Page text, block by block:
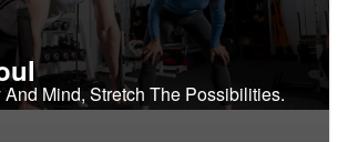
Mind, Stretch The Possibilities.